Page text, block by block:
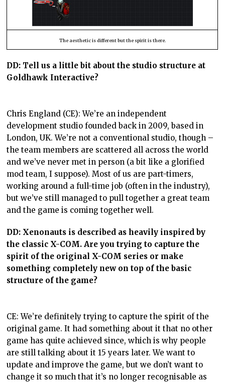
The aesthetic is different but the spirit is there.
DD: Tell us a little bit about the studio structure at
Goldhawk Interactive?
Chris England (CE): We’re an independent
development studio founded back in 2009, based in
London, UK. We’re not a conventional studio, though –
the team members are scattered all across the world
and we’ve never met in person (a bit like a glorified
mod team, I suppose). Most of us are part-timers,
working around a full-time job (often in the industry),
but we’ve still managed to pull together a great team
and the game is coming together well.
DD: Xenonauts is described as heavily inspired by
the classic X-COM. Are you trying to capture the
spirit of the original X-COM series or make
something completely new on top of the basic
structure of the game?
CE: We’re definitely trying to capture the spirit of the
original game. It had something about it that no other
game has quite achieved since, which is why people
are still talking about it 15 years later. We want to
update and improve the game, but we don’t want to
change it so much that it’s no longer recognisable as